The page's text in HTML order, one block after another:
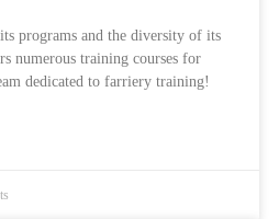
programs and the diversity of its
numerous training courses for
dedicated to farriery training!